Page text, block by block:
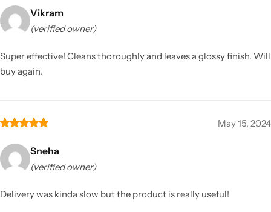
Vikram
(verified owner)
Super effective! Cleans thoroughly and leaves a glossy finish. Will
buy again.
May 15, 2024
Sneha
(verified owner)
Delivery was kinda slow but the product is really useful!